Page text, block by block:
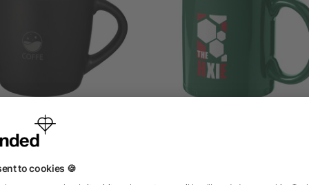
ceramic mug 340 ml